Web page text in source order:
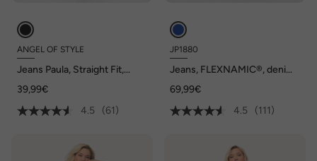
ANGEL OF STYLE
Jeans Paula, Straight Fit,
39,99€
4.5
(61)
JP1880
Jeans, FLEXNAMIC®, denim,
69,99€
4.5
(111)